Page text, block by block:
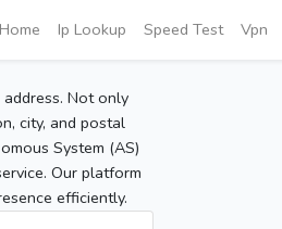
Home Ip Lookup Speed Test Vpn
Not only
city, and postal
System (AS)
Our platform
efficiently.